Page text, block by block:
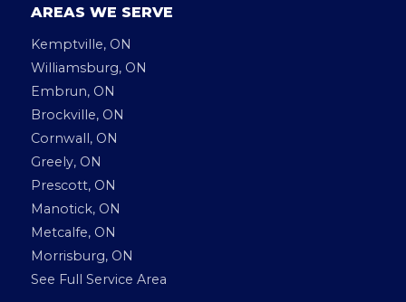
AREAS WE SERVE
Kemptville, ON
Williamsburg, ON
Embrun, ON
Brockville, ON
Cornwall, ON
Greely, ON
Prescott, ON
Manotick, ON
Metcalfe, ON
Morrisburg, ON
See Full Service Area